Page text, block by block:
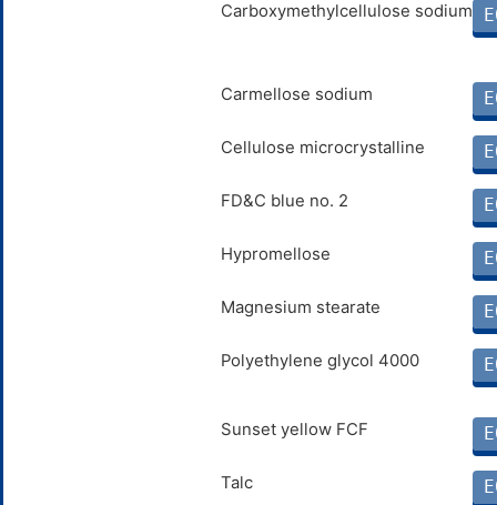
Carboxymethylcellulose sodium
Carmellose sodium
Cellulose microcrystalline
FD&C blue no. 2
Hypromellose
Magnesium stearate
Polyethylene glycol 4000
Sunset yellow FCF
Talc